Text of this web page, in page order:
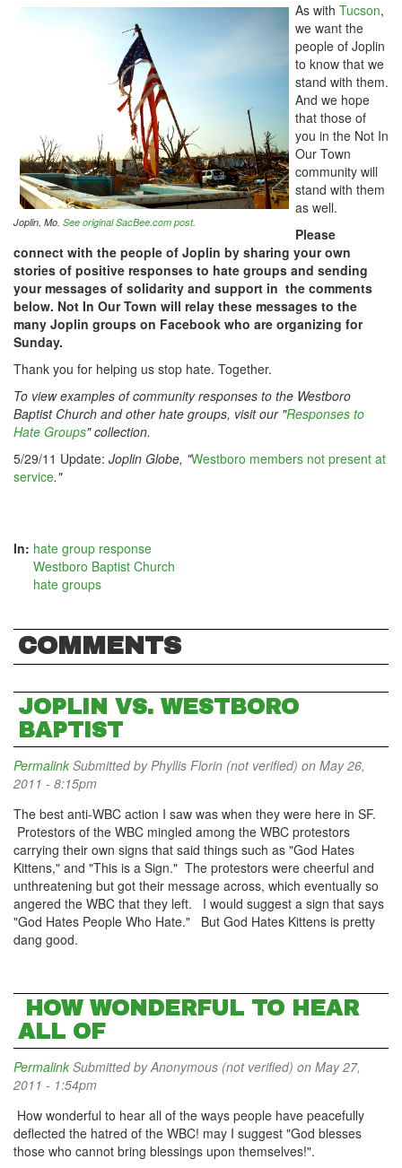
Joplin, Mo. See original SacBee.com post.
As with Tucson,
we want the
people of Joplin
to know that we
stand with them.
And we hope
that those of
you in the Not In
Our Town
community will
stand with them
as well.
Please
connect with the people of Joplin by sharing your own
stories of positive responses to hate groups and sending
your messages of solidarity and support in the comments
below. Not In Our Town will relay these messages to the
many Joplin groups on Facebook who are organizing for
Sunday.
Thank you for helping us stop hate. Together.
To view examples of community responses to the Westboro
Baptist Church and other hate groups, visit our "Responses to
Hate Groups" collection.
5/29/11 Update: Joplin Globe, "Westboro members not present at
service."
In: hate group response
Westboro Baptist Church
hate groups
COMMENTS
JOPLIN VS. WESTBORO
BAPTIST
Permalink Submitted byPhyllis Florin (not verified) on May 26,
2011 - 8:15pm
The best anti-WBC action I saw was when they were here in SF.
Protestors of the WBC mingled among the WBC protestors
carrying their own signs that said things such as "God Hates
Kittens," and "This is a Sign." The protestors were cheerful and
unthreatening but got their message across, which eventually so
angered the WBC that they left. I would suggest a sign that says
"God Hates People Who Hate." But God Hates Kittens is pretty
dang good.
HOW WONDERFUL TO HEAR
ALL OF
Permalink Submitted byAnonymous (not verified) on May 27,
2011 - 1:54pm
How wonderful to hear all of the ways people have peacefully
deflected the hatred of the WBC! may I suggest "God blesses
those who cannot bring blessings upon themselves!".